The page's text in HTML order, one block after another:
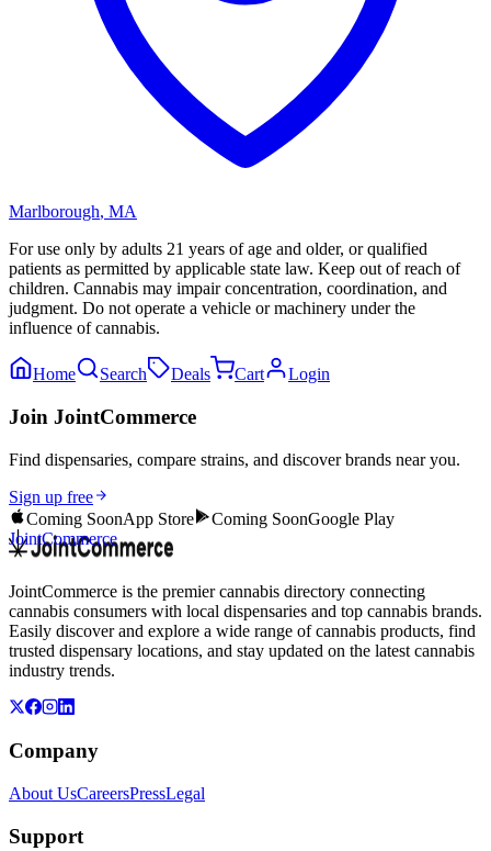
Marlborough, MA
For use only by adults 21 years of age and older, or qualified
patients as permitted by applicable state law. Keep out of reach of
children. Cannabis may impair concentration, coordination, and
judgment. Do not operate a vehicle or machinery under the
influence of cannabis.
Home Search Deals Cart Login
Join JointCommerce
Find dispensaries, compare strains, and discover brands near you.
Sign up free
Coming SoonApp Store Coming SoonGoogle Play
JointCommerce
JointCommerce is the premier cannabis directory connecting
cannabis consumers with local dispensaries and top cannabis brands.
Easily discover and explore a wide range of cannabis products, find
trusted dispensary locations, and stay updated on the latest cannabis
industry trends.
Company
About UsCareersPressLegal
Support